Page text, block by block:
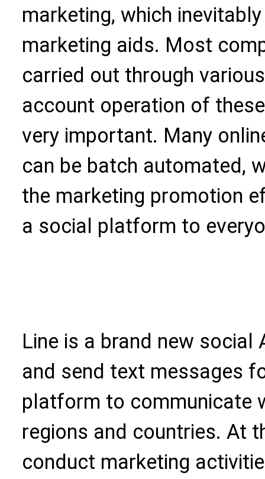
marketing, which
marketing aids. Most
carried out through
account operation of
very important. Many
can be batch automated,
the marketing promotion
a social platform to
Line is a brand new
and send text messages
platform to communicate
regions and countries. At
conduct marketing